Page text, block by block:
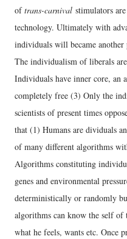
oftrans-carnival stimulators
technology. Ultimately with
individuals will became another
The individualism of liberals
Individuals have inner core, an
completely free (3) Only the
scientists of present times
that (1) Humans are dividuals
of many different algorithms
Algorithms constituting
genes and environmental
deterministically or randomly
algorithms can know the self of
what he feels, wants etc. Once